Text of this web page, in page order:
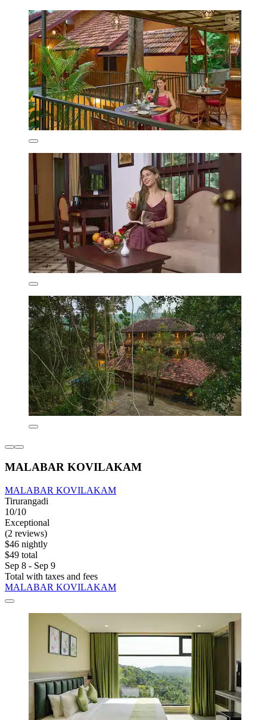
MALABAR KOVILAKAM
MALABAR KOVILAKAM
Tirurangadi
10/10
Exceptional
(2 reviews)
$46 nightly
$49 total
Sep 8 - Sep 9
Total with taxes and fees
MALABAR KOVILAKAM